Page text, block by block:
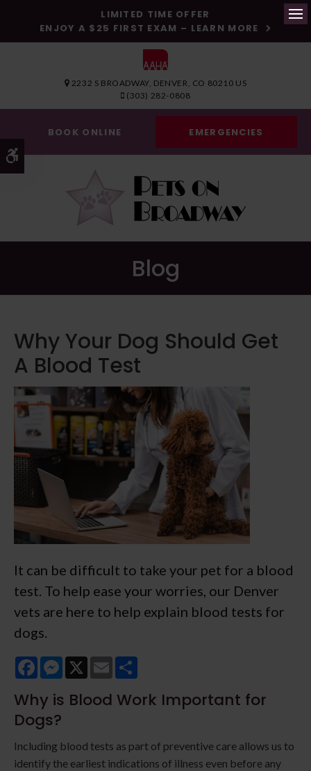
LIMITED TIME OFFER
ENJOY A $25 FIRST EXAM – LEARN MORE
Accessible Version
2232 S BROADWAY DENVER CO 80210 US
(303) 282-0808
BOOK ONLINE EMERGENCIES
Blog
Why Your Dog Should Get
A Blood Test
It can be difficult to take your pet for a blood
test. To help ease your worries, our Denver
vets are here to help explain blood tests for
dogs.
FacebookMessenger
X Email
Why is Blood Work Important for
Dogs?
Including blood tests as part of preventive care allows us to
identify the earliest indications of illness even before any